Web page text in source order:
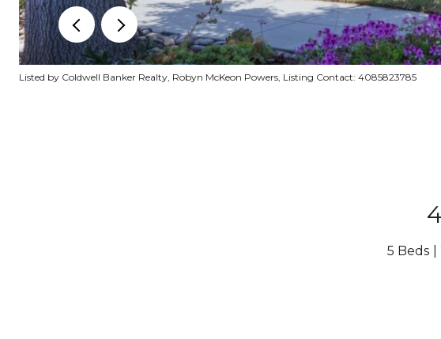
Listed by Coldwell Banker Realty, Robyn McKeon Powers, Listing Contact: 4085823785
5 Beds